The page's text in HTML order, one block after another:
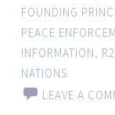
FOUNDING
PEACE
INFORMATION
NATIONS
LEAVE A